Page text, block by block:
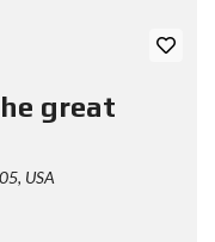
great
USA